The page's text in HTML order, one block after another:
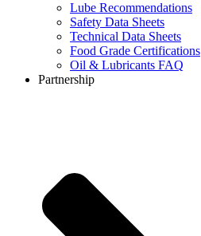
Lube Recommendations
Safety Data Sheets
Technical Data Sheets
Food Grade Certifications
Oil & Lubricants FAQ
Partnership